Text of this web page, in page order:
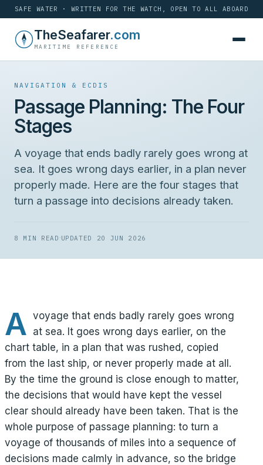
SAFE WATER · WRITTEN FOR THE WATCH, OPEN TO ALL ABOARD
TheSeafarer.com
MARITIME REFERENCE
NAVIGATION & ECDIS
Passage Planning: The Four
Stages
A voyage that ends badly rarely goes wrong at
sea. It goes wrong days earlier, in a plan never
properly made. Here are the four stages that
turn a passage into decisions already taken.
8 MIN READ ·UPDATED 20 JUN 2026
A voyage that ends badly rarely goes wrong
at sea. It goes wrong days earlier, on the
chart table, in a plan that was rushed, copied
from the last ship, or never properly made at all.
By the time the ground is close enough to matter,
the decisions that would have kept the vessel
clear should already have been taken. That is the
whole purpose of passage planning: to turn a
voyage of thousands of miles into a sequence of
decisions made calmly in advance, so the bridge